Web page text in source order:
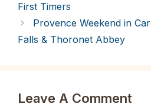
First Timers
Provence Weekend in
Falls & Thoronet Abbey
Leave A Comment